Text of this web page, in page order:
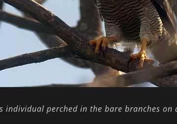
individual perched in the bare branches on